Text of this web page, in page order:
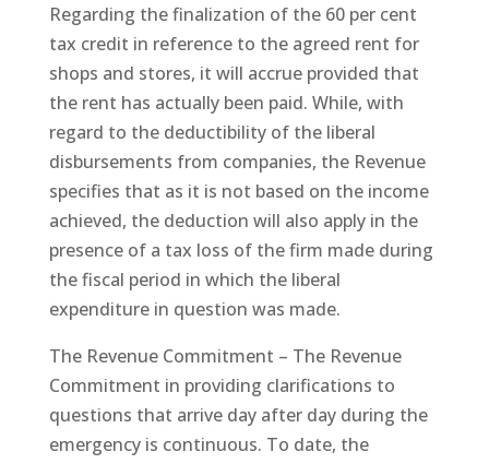
Regarding the finalization of the 60 per cent
tax credit in reference to the agreed rent for
shops and stores, it will accrue provided that
the rent has actually been paid. While, with
regard to the deductibility of the liberal
disbursements from companies, the Revenue
specifies that as it is not based on the income
achieved, the deduction will also apply in the
presence of a tax loss of the firm made during
the fiscal period in which the liberal
expenditure in question was made.
The Revenue Commitment – The Revenue
Commitment in providing clarifications to
questions that arrive day after day during the
emergency is continuous. To date, the